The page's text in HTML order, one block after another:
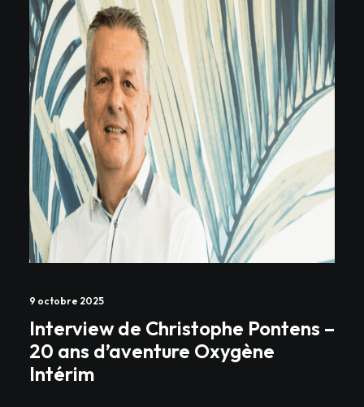
9 octobre 2025
Interview de Christophe Pontens –
20 ans d’aventure Oxygène
Intérim